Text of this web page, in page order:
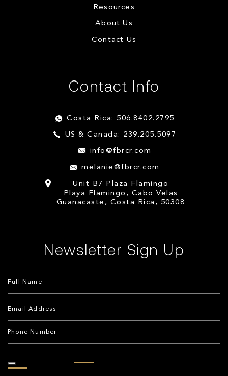
Resources
About Us
Contact Us
Contact Info
Costa Rica: 506.8402.2795
US & Canada: 239.205.5097
info@fbrcr.com
melanie@fbrcr.com
Unit B7 Plaza Flamingo
Playa Flamingo, Cabo Velas
Guanacaste, Costa Rica, 50308
Newsletter Sign Up